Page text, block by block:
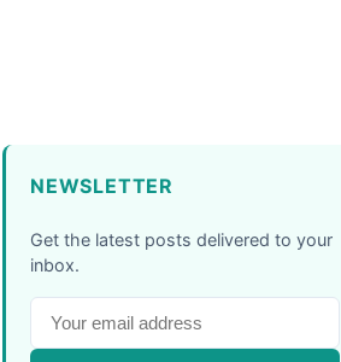
NEWSLETTER
Get the latest posts delivered to your
inbox.